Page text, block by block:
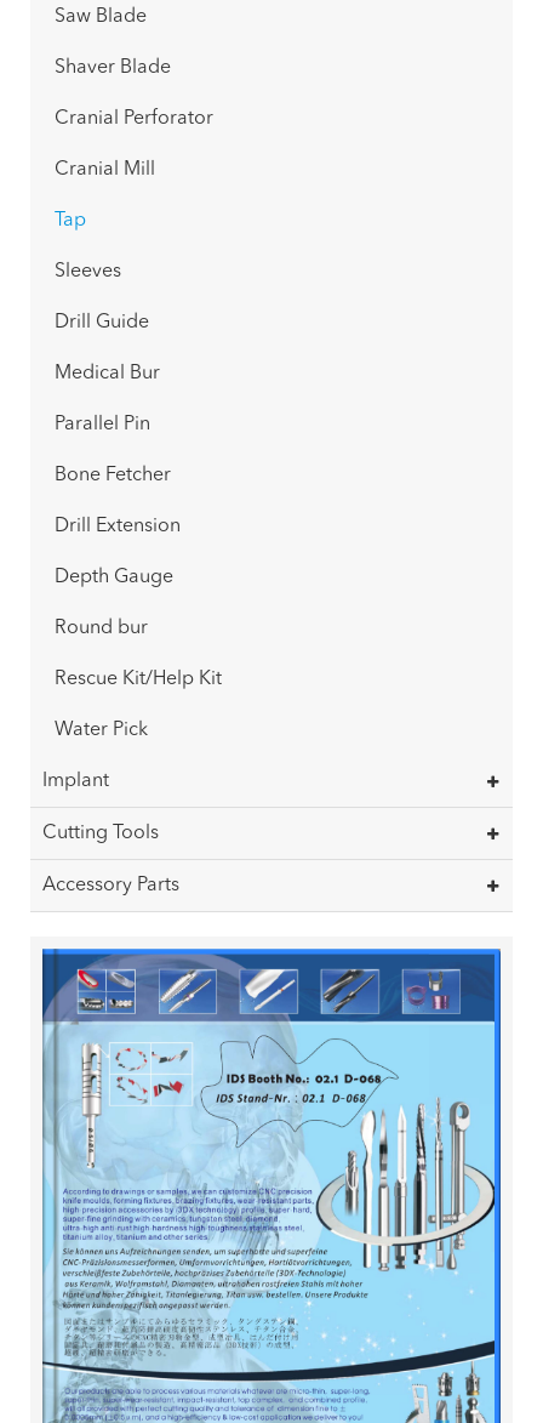
Saw Blade
Shaver Blade
Cranial Perforator
Cranial Mill
Tap
Sleeves
Drill Guide
Medical Bur
Parallel Pin
Bone Fetcher
Drill Extension
Depth Gauge
Round bur
Rescue Kit/Help Kit
Water Pick
Implant
Cutting Tools
Accessory Parts